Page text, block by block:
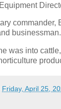
commander,
businessman.
was into
Friday, April 25,